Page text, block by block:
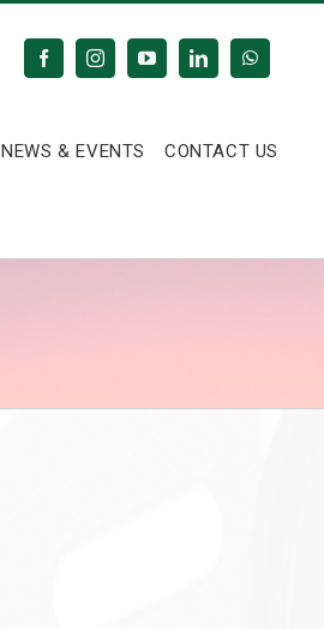
FacebookInstagramYouTubeLinkedIn
NEWS & EVENTS CONTACT US